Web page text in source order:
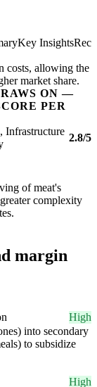
Key Insights
costs, allowing the
market share.
ON —
PER
Infrastructure
2.8/5
of meat's
complexity
margin
High
into secondary
to subsidize
High